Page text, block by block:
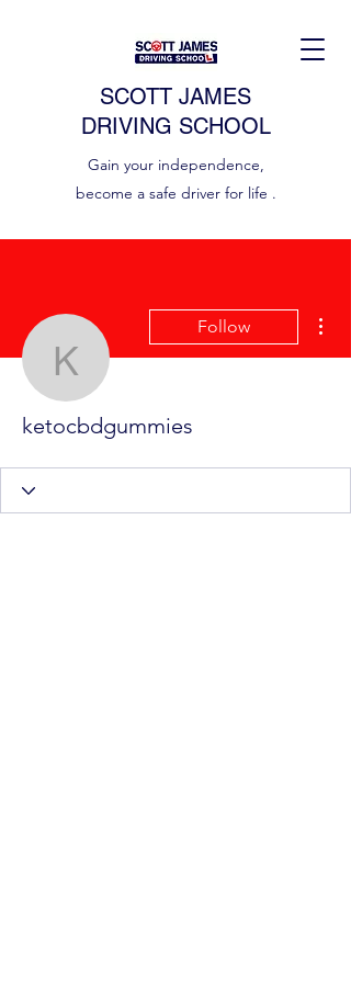
SCOTT JAMES
DRIVING SCHOOL
Gain your independence,
become a safe driver for life .
ketocbdgummies
Follow
ketocbdgummies